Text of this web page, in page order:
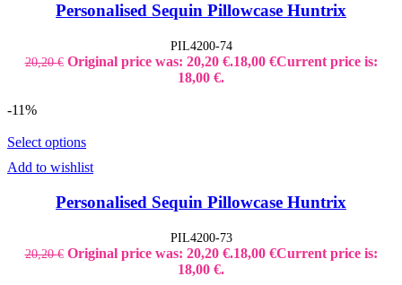
Personalised Sequin Pillowcase Huntrix
PIL4200-74
20,20€ Original price was: 20,20 €.18,00 €Current price is:
18,00 €.
-11%
Select options
Add to wishlist
Personalised Sequin Pillowcase Huntrix
PIL4200-73
20,20€ Original price was: 20,20 €.18,00 €Current price is:
18,00 €.